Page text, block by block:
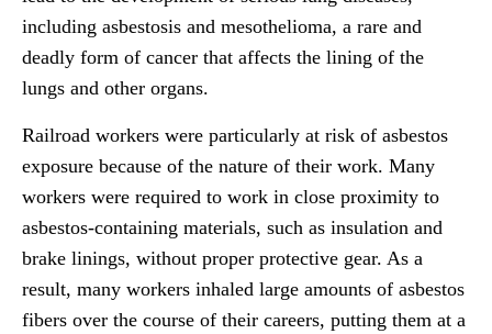
including asbestosis and mesothelioma, a rare and
deadly form of cancer that affects the lining of the
lungs and other organs.
Railroad workers were particularly at risk of asbestos
exposure because of the nature of their work. Many
workers were required to work in close proximity to
asbestos-containing materials, such as insulation and
brake linings, without proper protective gear. As a
result, many workers inhaled large amounts of asbestos
fibers over the course of their careers, putting them at a